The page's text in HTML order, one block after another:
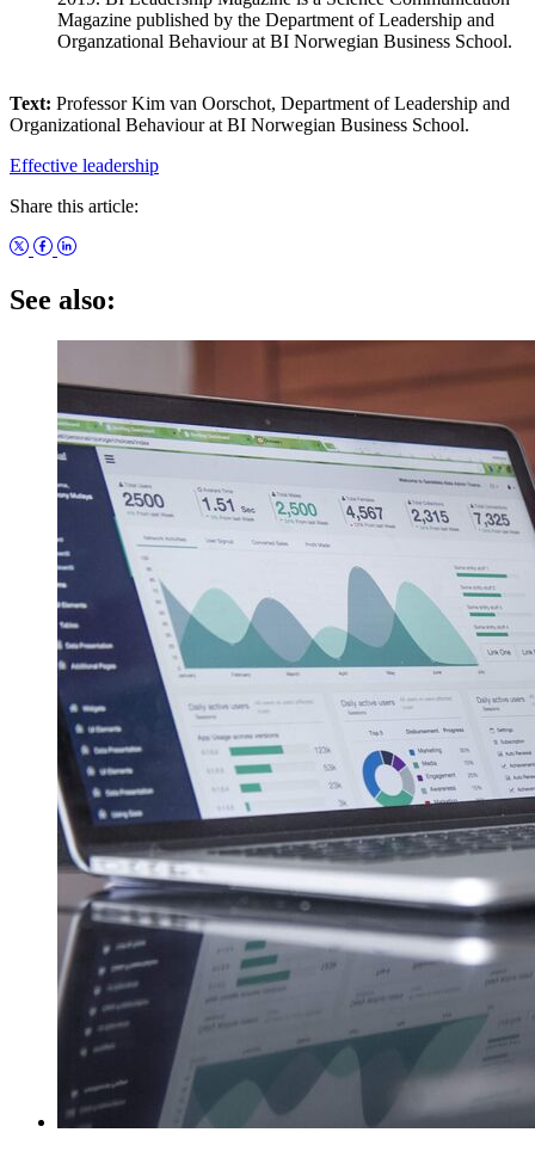
Magazine published by the Department of Leadership and
Organzational Behaviour at BI Norwegian Business School.
Text: Professor Kim van Oorschot, Department of Leadership and
Organizational Behaviour at BI Norwegian Business School.
Effective leadership
Share this article:
See also: